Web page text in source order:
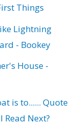
Things
Lightning
- Bookey
House -
is to...... Quote
Next?